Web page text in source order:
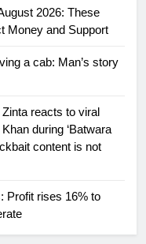
2026: These
Money and Support
a cab: Man’s story
reacts to viral
during ‘Batwara
content is not
Profit rises 16% to